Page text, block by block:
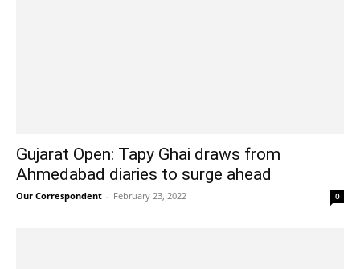
Gujarat Open: Tapy Ghai draws from
Ahmedabad diaries to surge ahead
Our Correspondent - February 23, 2022 0